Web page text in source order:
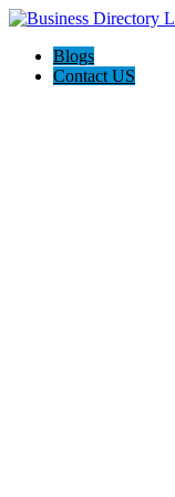
Blogs
Contact US